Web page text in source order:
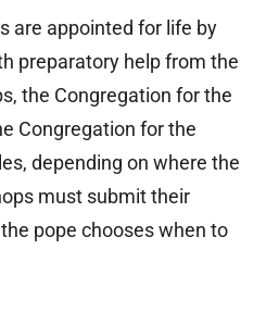
are appointed for life by
preparatory help from the
the Congregation for the
Congregation for the
depending on where the
must submit their
pope chooses when to